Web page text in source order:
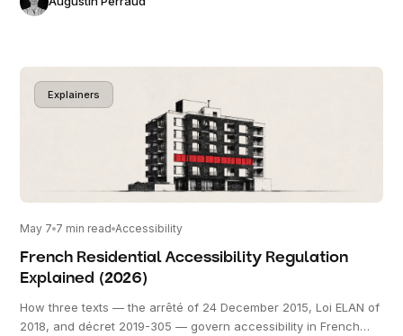
Explainers
May 7 7 min read Accessibility
French Residential Accessibility Regulation
Explained (2026)
How three texts — the arrêté of 24 December 2015, Loi ELAN of
2018, and décret 2019-305 — govern accessibility in French